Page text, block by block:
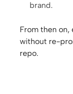
brand.
From then on,
without re-
repo.